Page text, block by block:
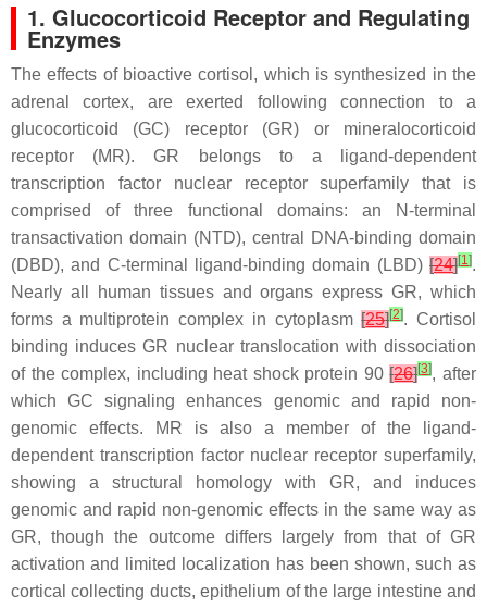
1. Glucocorticoid Receptor and Regulating
Enzymes
The effects of bioactive cortisol, which is synthesized in the
adrenal cortex, are exerted following connection to a
glucocorticoid (GC) receptor (GR) or mineralocorticoid
receptor (MR). GR belongs to a ligand-dependent
transcription factor nuclear receptor superfamily that is
comprised of three functional domains: an N-terminal
transactivation domain (NTD), central DNA-binding domain
(DBD), and C-terminal ligand-binding domain (LBD) [24][1].
Nearly all human tissues and organs express GR, which
forms a multiprotein complex in cytoplasm[25][2]. Cortisol
binding induces GR nuclear translocation with dissociation
of the complex, including heat shock protein 90[26][3], after
which GC signaling enhances genomic and rapid non-
genomic effects. MR is also a member of the ligand-
dependent transcription factor nuclear receptor superfamily,
showing a structural homology with GR, and induces
genomic and rapid non-genomic effects in the same way as
GR, though the outcome differs largely from that of GR
activation and limited localization has been shown, such as
cortical collecting ducts, epithelium of the large intestine and